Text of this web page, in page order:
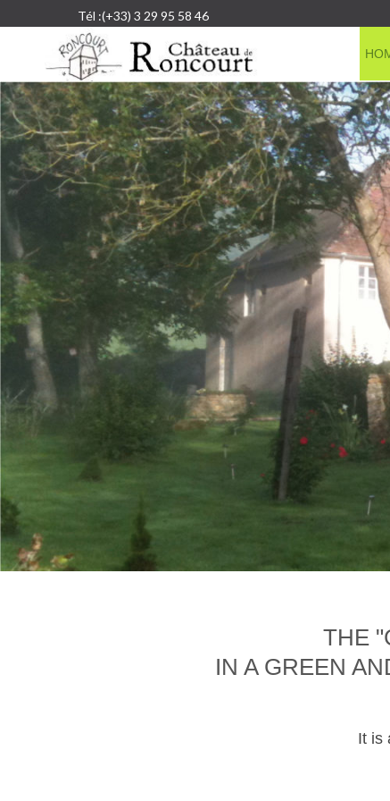
Tél :(+33) 3 29 95 58 46
THE
IN A GREEN
It is